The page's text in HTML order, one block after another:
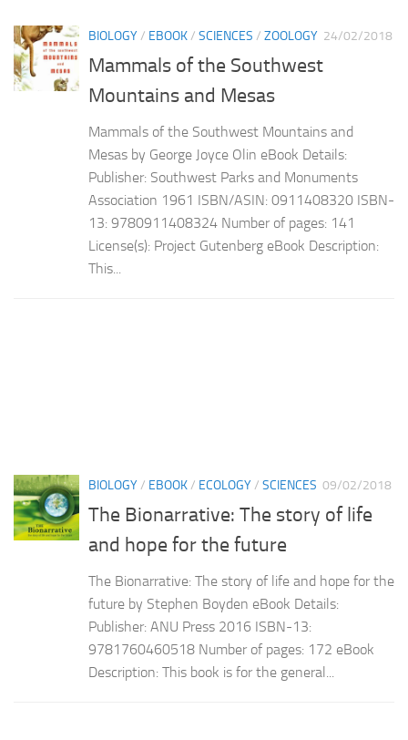
BIOLOGY/ EBOOK/ SCIENCES / ZOOLOGY 24/02/2018
Mammals of the Southwest
Mountains and Mesas
Mammals of the Southwest Mountains and
Mesas by George Joyce Olin eBook Details:
Publisher: Southwest Parks and Monuments
Association 1961 ISBN/ASIN: 0911408320 ISBN-
13: 9780911408324 Number of pages: 141
License(s): Project Gutenberg eBook Description:
This...
BIOLOGY/ EBOOK/ ECOLOGY/ SCIENCES 09/02/2018
The Bionarrative: The story of life
and hope for the future
The Bionarrative: The story of life and hope for the
future by Stephen Boyden eBook Details:
Publisher: ANU Press 2016 ISBN-13:
9781760460518 Number of pages: 172 eBook
Description: This book is for the general...